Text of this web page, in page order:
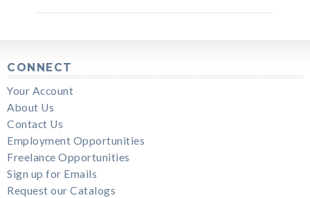
CONNECT
Your Account
About Us
Contact Us
Employment Opportunities
Freelance Opportunities
Sign up for Emails
Request our Catalogs